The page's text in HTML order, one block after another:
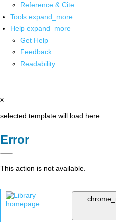
Reference & Cite
Tools expand_more
Help expand_more
Get Help
Feedback
Readability
x
selected template will load here
Error
This action is not available.